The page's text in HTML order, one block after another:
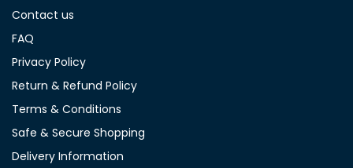
Contact us
FAQ
Privacy Policy
Return & Refund Policy
Terms & Conditions
Safe & Secure Shopping
Delivery Information